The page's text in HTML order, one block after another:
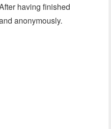
having finished
anonymously.